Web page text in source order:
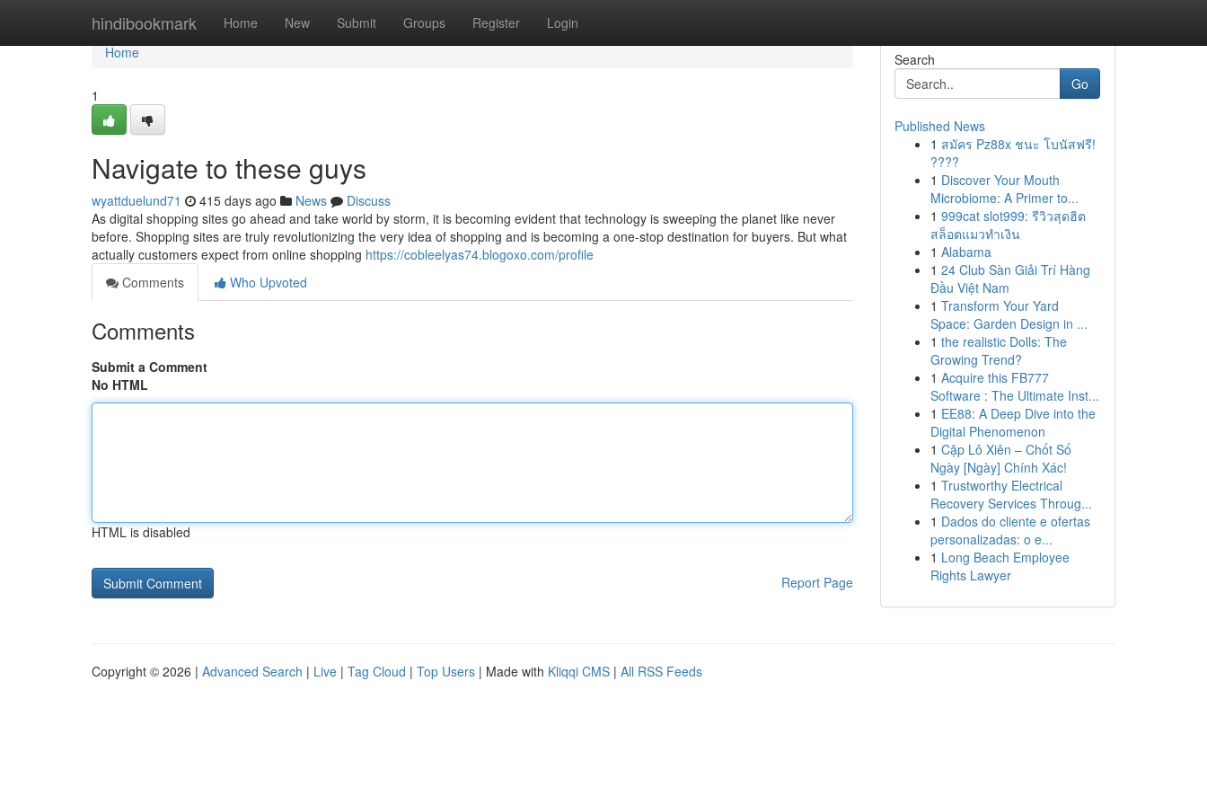
hindibookmark Home New Submit Groups Register Login
Home
Home
1
Navigate to these guys
wyattduelund71 415 days ago News
Discuss
As digital shopping sites go ahead and take world by storm, it is becoming evident that technology is sweeping the planet like never
before. Shopping sites are truly revolutionizing the very idea of shopping and is becoming a one-stop destination for buyers. But what
actually customers expect from online shopping https://cobleelyas74.blogoxo.com/profile
Comments
Who Upvoted
Comments
Submit a Comment
No HTML
HTML is disabled
Report Page
Search
Go
Published News
1 สมัคร Pz88x ชนะ โบนัสฟรี!
????
1 Discover Your Mouth
Microbiome: A Primer to...
1 999cat slot999: รีวิวสุดฮิต
สล็อตแมวทำเงิน
1 Alabama
1 24 Club Sàn Giải Trí Hàng
Đầu Việt Nam
1 Transform Your Yard
Space: Garden Design in ...
1 the realistic Dolls: The
Growing Trend?
1 Acquire this FB777
Software : The Ultimate Inst...
1 EE88: A Deep Dive into the
Digital Phenomenon
1 Cặp Lô Xiên – Chốt Số
Ngày [Ngày] Chính Xác!
1 Trustworthy Electrical
Recovery Services Throug...
1 Dados do cliente e ofertas
personalizadas: o e...
1 Long Beach Employee
Rights Lawyer
Copyright © 2026 | Advanced Search | Live | Tag Cloud | Top Users | Made with Kliqqi CMS | All RSS Feeds